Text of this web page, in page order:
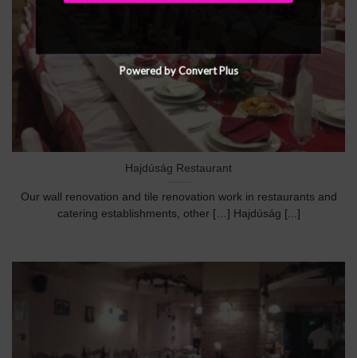
Hajdúság Restaurant
Our wall renovation and tile renovation work in restaurants and
catering establishments, other […] Hajdúság [...]
Powered by Convert Plus